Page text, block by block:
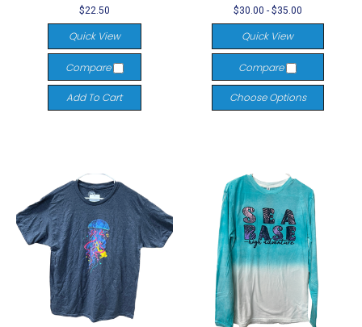
$22.50
Quick View
Compare
Add To Cart
$30.00 - $35.00
Quick View
Compare
Choose Options